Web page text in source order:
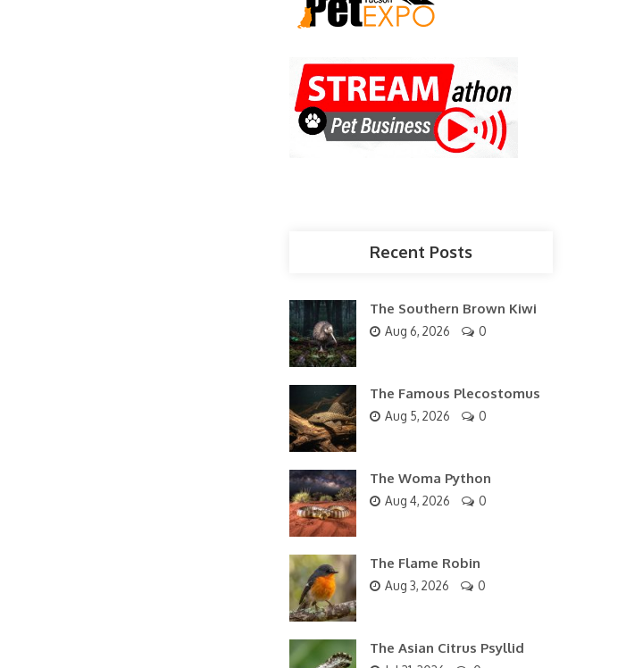
Recent Posts
The Southern Brown Kiwi
Aug 6, 2026 0
The Famous Plecostomus
Aug 5, 2026 0
The Woma Python
Aug 4, 2026 0
The Flame Robin
Aug 3, 2026 0
The Asian Citrus Psyllid